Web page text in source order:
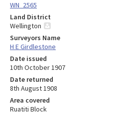
WN_2565
Land District
Wellington
Surveyors Name
H E Girdlestone
Date issued
10th October 1907
Date returned
8th August 1908
Area covered
Ruatiti Block